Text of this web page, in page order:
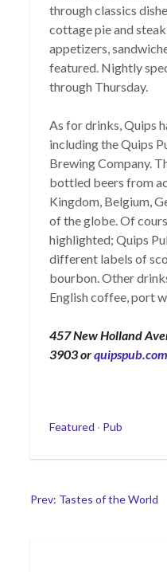
through classics
cottage pie and steak
appetizers,
featured. Nightly
through Thursday.
As for drinks, Quips
including the Quips
Brewing Company.
bottled beers from
Kingdom, Belgium,
of the globe. Of
highlighted; Quips
different labels of
bourbon. Other
English coffee, port
457 New Holland
3903 orquipspub.com
Categories
Featured · Pub
Post
Prev: Tastes of the World